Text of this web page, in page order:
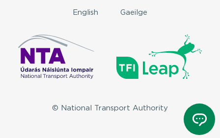
English Gaeilge
© National Transport Authority